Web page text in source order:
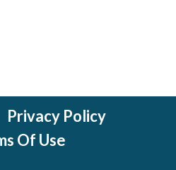
Privacy Policy
Of Use